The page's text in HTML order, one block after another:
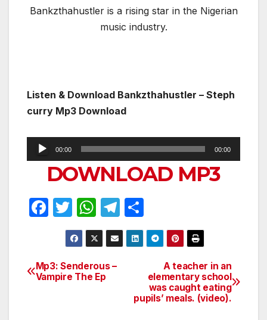
Bankzthahustler is a rising star in the Nigerian
music industry.
Listen & Download Bankzthahustler – Steph
curry Mp3 Download
Audio
Player
00:00 00:00
DOWNLOAD MP3
F
e
b
T
w
itt
er
W
h
at
s
A
T
el
e
m
h
ar
Post
A teacher in an
elementary school
was caught eating
pupils’ meals. (video).
Mp3: Senderous –
Vampire The Ep